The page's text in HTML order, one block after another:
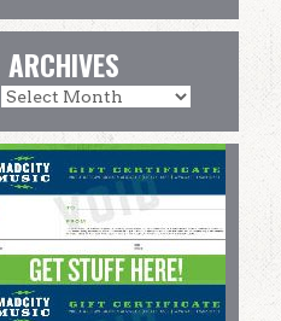
ARCHIVES